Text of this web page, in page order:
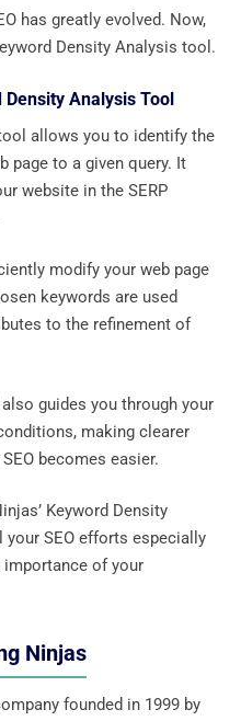
has greatly evolved. Now,
Density Analysis tool.
Analysis Tool
allows you to identify the
page to a given query. It
website in the SERP
modify your web page
keywords are used
to the refinement of
guides you through your
making clearer
becomes easier.
Keyword Density
SEO efforts especially
of your
Ninjas
founded in 1999 by